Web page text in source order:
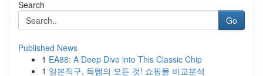
Search
Go
Published News
1 EA88: A Deep Dive into This Classic Chip
1 일본직구, 득템의 모든 것! 쇼핑몰 비교분석